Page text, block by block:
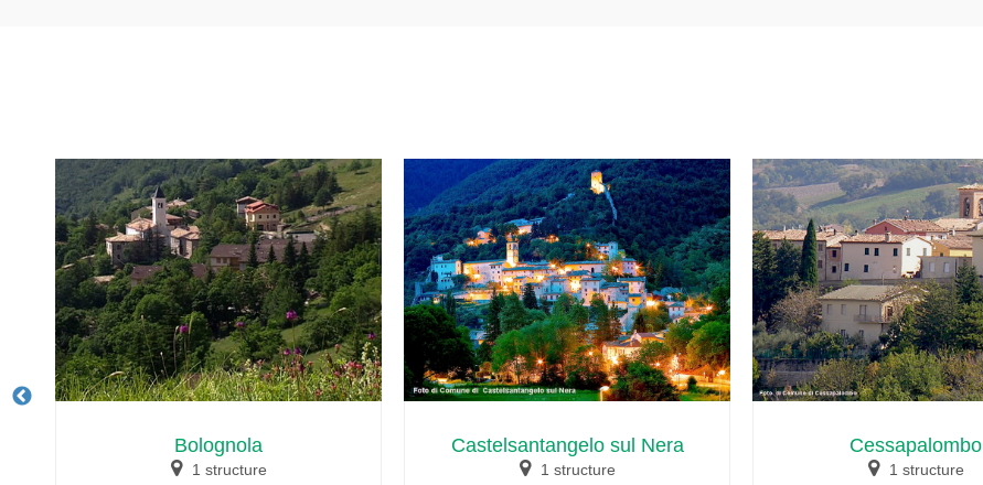
Bolognola
1 structure
Castelsantangelo sul Nera
1 structure
Cessapalombo
1 structure